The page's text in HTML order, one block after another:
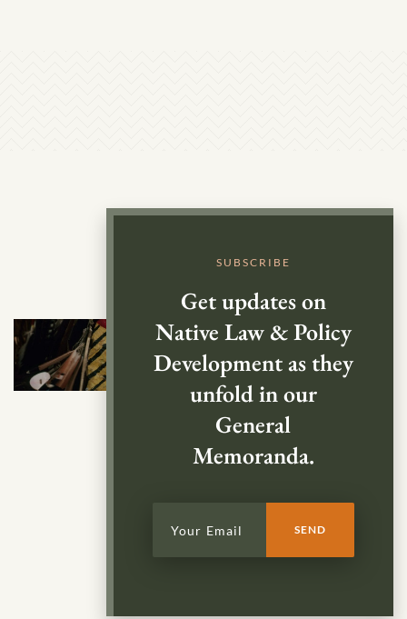
SUBSCRIBE
Get updates on
Native Law & Policy
Development as they
unfold in our
General
Memoranda.